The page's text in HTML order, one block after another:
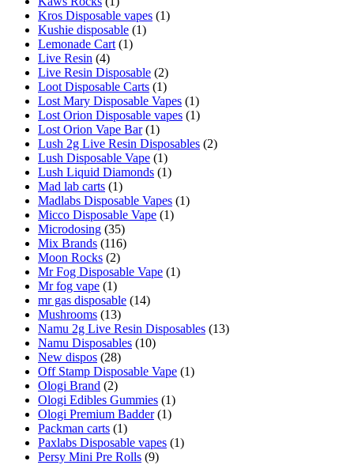
Kros Disposable vapes (1)
Kushie disposable (1)
Lemonade Cart (1)
Live Resin (4)
Live Resin Disposable (2)
Loot Disposable Carts (1)
Lost Mary Disposable Vapes (1)
Lost Orion Disposable vapes (1)
Lost Orion Vape Bar (1)
Lush 2g Live Resin Disposables (2)
Lush Disposable Vape (1)
Lush Liquid Diamonds (1)
Mad lab carts (1)
Madlabs Disposable Vapes (1)
Micco Disposable Vape (1)
Microdosing (35)
Mix Brands (116)
Moon Rocks (2)
Mr Fog Disposable Vape (1)
Mr fog vape (1)
mr gas disposable (14)
Mushrooms (13)
Namu 2g Live Resin Disposables (13)
Namu Disposables (10)
New dispos (28)
Off Stamp Disposable Vape (1)
Ologi Brand (2)
Ologi Edibles Gummies (1)
Ologi Premium Badder (1)
Packman carts (1)
Paxlabs Disposable vapes (1)
Persy Mini Pre Rolls (9)